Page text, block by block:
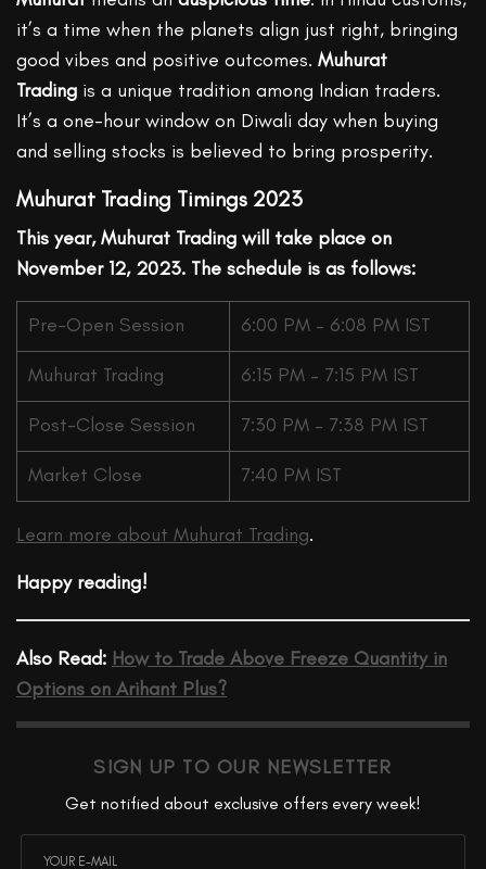
it’s a time when the planets align just right, bringing
good vibes and positive outcomes.Muhurat
Trading is a unique tradition among Indian traders.
It’s a one-hour window on Diwali day when buying
and selling stocks is believed to bring prosperity.
Muhurat Trading Timings 2023
This year, Muhurat Trading will take place on
November 12, 2023. The schedule is as follows:
Pre-Open Session 6:00 PM – 6:08 PM IST
Muhurat Trading 6:15 PM – 7:15 PM IST
Post-Close Session 7:30 PM – 7:38 PM IST
Market Close 7:40 PM IST
Learn more about Muhurat Trading.
Happy reading!
Also Read: How to Trade Above Freeze Quantity in
Options on Arihant Plus?
SIGN UP TO OUR NEWSLETTER
Get notified about exclusive offers every week!